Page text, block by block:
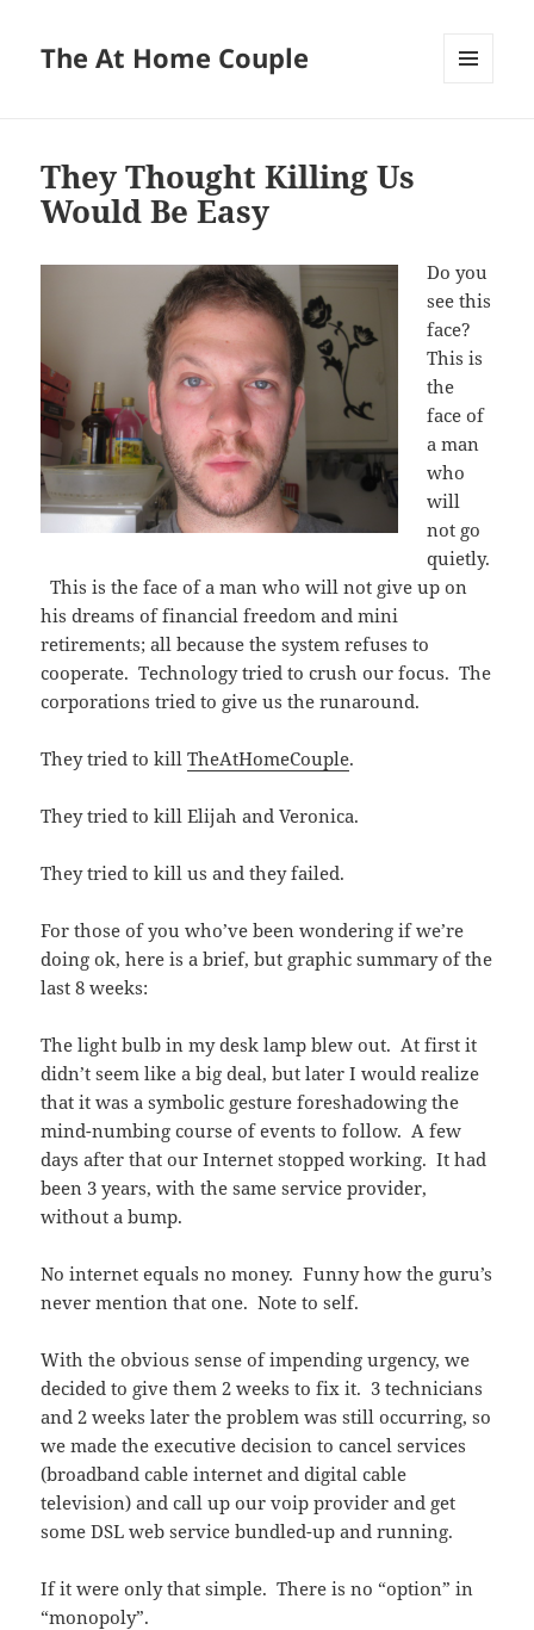
The At Home Couple
They Thought Killing Us
Would Be Easy
Do you
see this
face?
This is
the
face of
a man
who
will
not go
quietly.
This is the face of a man who will not give up on
his dreams of financial freedom and mini
retirements; all because the system refuses to
cooperate. Technology tried to crush our focus. The
corporations tried to give us the runaround.
They tried to killTheAtHomeCouple.
They tried to kill Elijah and Veronica.
They tried to kill us and they failed.
For those of you who’ve been wondering if we’re
doing ok, here is a brief, but graphic summary of the
last 8 weeks:
The light bulb in my desk lamp blew out. At first it
didn’t seem like a big deal, but later I would realize
that it was a symbolic gesture foreshadowing the
mind-numbing course of events to follow. A few
days after that our Internet stopped working. It had
been 3 years, with the same service provider,
without a bump.
No internet equals no money. Funny how the guru’s
never mention that one. Note to self.
With the obvious sense of impending urgency, we
decided to give them 2 weeks to fix it. 3 technicians
and 2 weeks later the problem was still occurring, so
we made the executive decision to cancel services
(broadband cable internet and digital cable
television) and call up our voip provider and get
some DSL web service bundled-up and running.
If it were only that simple. There is no “option” in
“monopoly”.